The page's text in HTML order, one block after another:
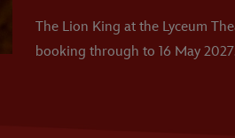
The Lion King at the Lyceum
booking through to 16 May